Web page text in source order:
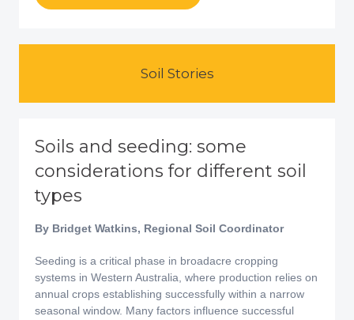
Soil Stories
Soils and seeding: some
considerations for different soil
types
By Bridget Watkins, Regional Soil Coordinator
Seeding is a critical phase in broadacre cropping
systems in Western Australia, where production relies on
annual crops establishing successfully within a narrow
seasonal window. Many factors influence successful